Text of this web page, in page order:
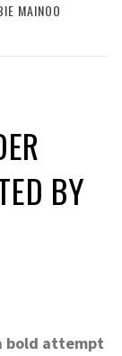
MAINOO
BY
bold attempt